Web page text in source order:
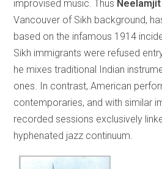
improvised music. Thus
Vancouver of Sikh background,
based on the infamous 1914
Sikh immigrants were refused
he mixes traditional Indian
ones. In contrast, American
contemporaries, and with similar
recorded sessions exclusively
hyphenated jazz continuum.